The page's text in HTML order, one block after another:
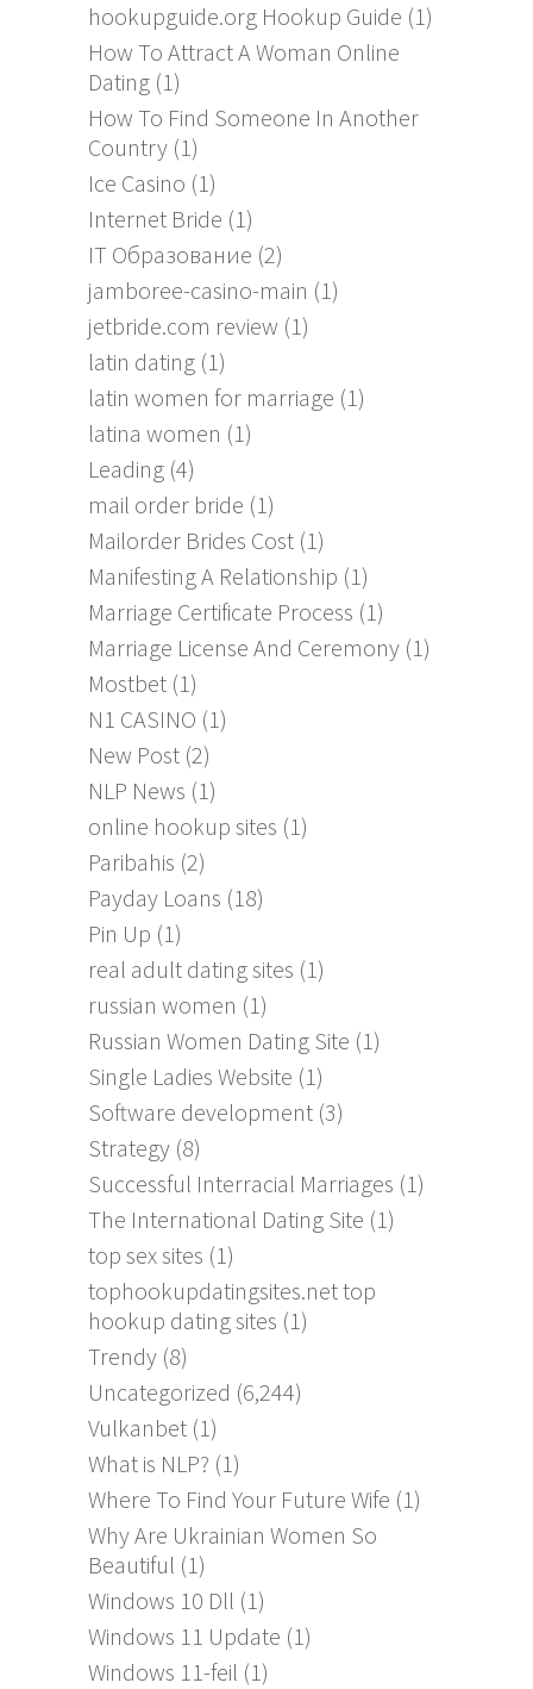
hookupguide.org Hookup Guide (1)
How To Attract A Woman Online
Dating (1)
How To Find Someone In Another
Country (1)
Ice Casino (1)
Internet Bride (1)
IT Образование (2)
jamboree-casino-main (1)
jetbride.com review (1)
latin dating (1)
latin women for marriage (1)
latina women (1)
Leading (4)
mail order bride (1)
Mailorder Brides Cost (1)
Manifesting A Relationship (1)
Marriage Certificate Process (1)
Marriage License And Ceremony (1)
Mostbet (1)
N1 CASINO (1)
New Post (2)
NLP News (1)
online hookup sites (1)
Paribahis (2)
Payday Loans (18)
Pin Up (1)
real adult dating sites (1)
russian women (1)
Russian Women Dating Site (1)
Single Ladies Website (1)
Software development (3)
Strategy (8)
Successful Interracial Marriages (1)
The International Dating Site (1)
top sex sites (1)
tophookupdatingsites.net top
hookup dating sites (1)
Trendy (8)
Uncategorized (6,244)
Vulkanbet (1)
What is NLP? (1)
Where To Find Your Future Wife (1)
Why Are Ukrainian Women So
Beautiful (1)
Windows 10 Dll (1)
Windows 11 Update (1)
Windows 11-feil (1)